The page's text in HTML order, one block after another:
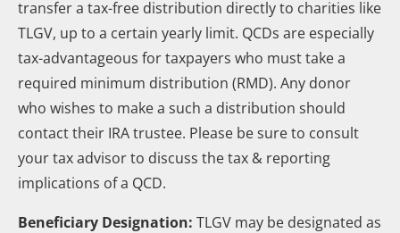
transfer a tax-free distribution directly to charities like
TLGV, up to a certain yearly limit. QCDs are especially
tax-advantageous for taxpayers who must take a
required minimum distribution (RMD). Any donor
who wishes to make a such a distribution should
contact their IRA trustee. Please be sure to consult
your tax advisor to discuss the tax & reporting
implications of a QCD.
Beneficiary Designation: TLGV may be designated as